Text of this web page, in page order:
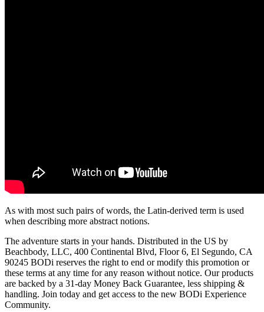
As with most such pairs of words, the Latin-derived term is used
when describing more abstract notions.
The adventure starts in your hands. Distributed in the US by
Beachbody, LLC, 400 Continental Blvd, Floor 6, El Segundo, CA
90245 BODi reserves the right to end or modify this promotion or
these terms at any time for any reason without notice. Our products
are backed by a 31-day Money Back Guarantee, less shipping &
handling. Join today and get access to the new BODi Experience
Community.